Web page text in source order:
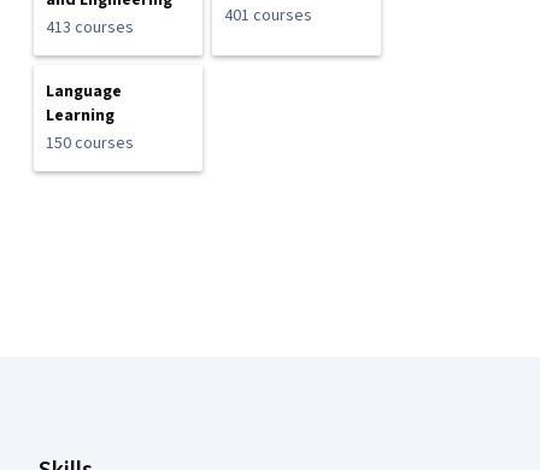
413 courses
401 courses
Language
Learning
150 courses